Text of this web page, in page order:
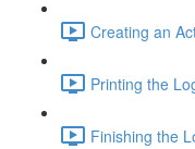
Creating an
Printing the
Finishing the